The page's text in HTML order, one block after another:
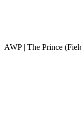
AWP | The Prince